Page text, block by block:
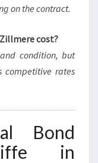
on the contract.
cost?
condition, but
competitive rates
Bond
in